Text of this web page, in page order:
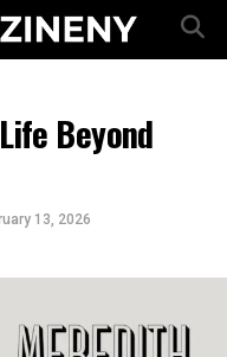
Beyond
13, 2026